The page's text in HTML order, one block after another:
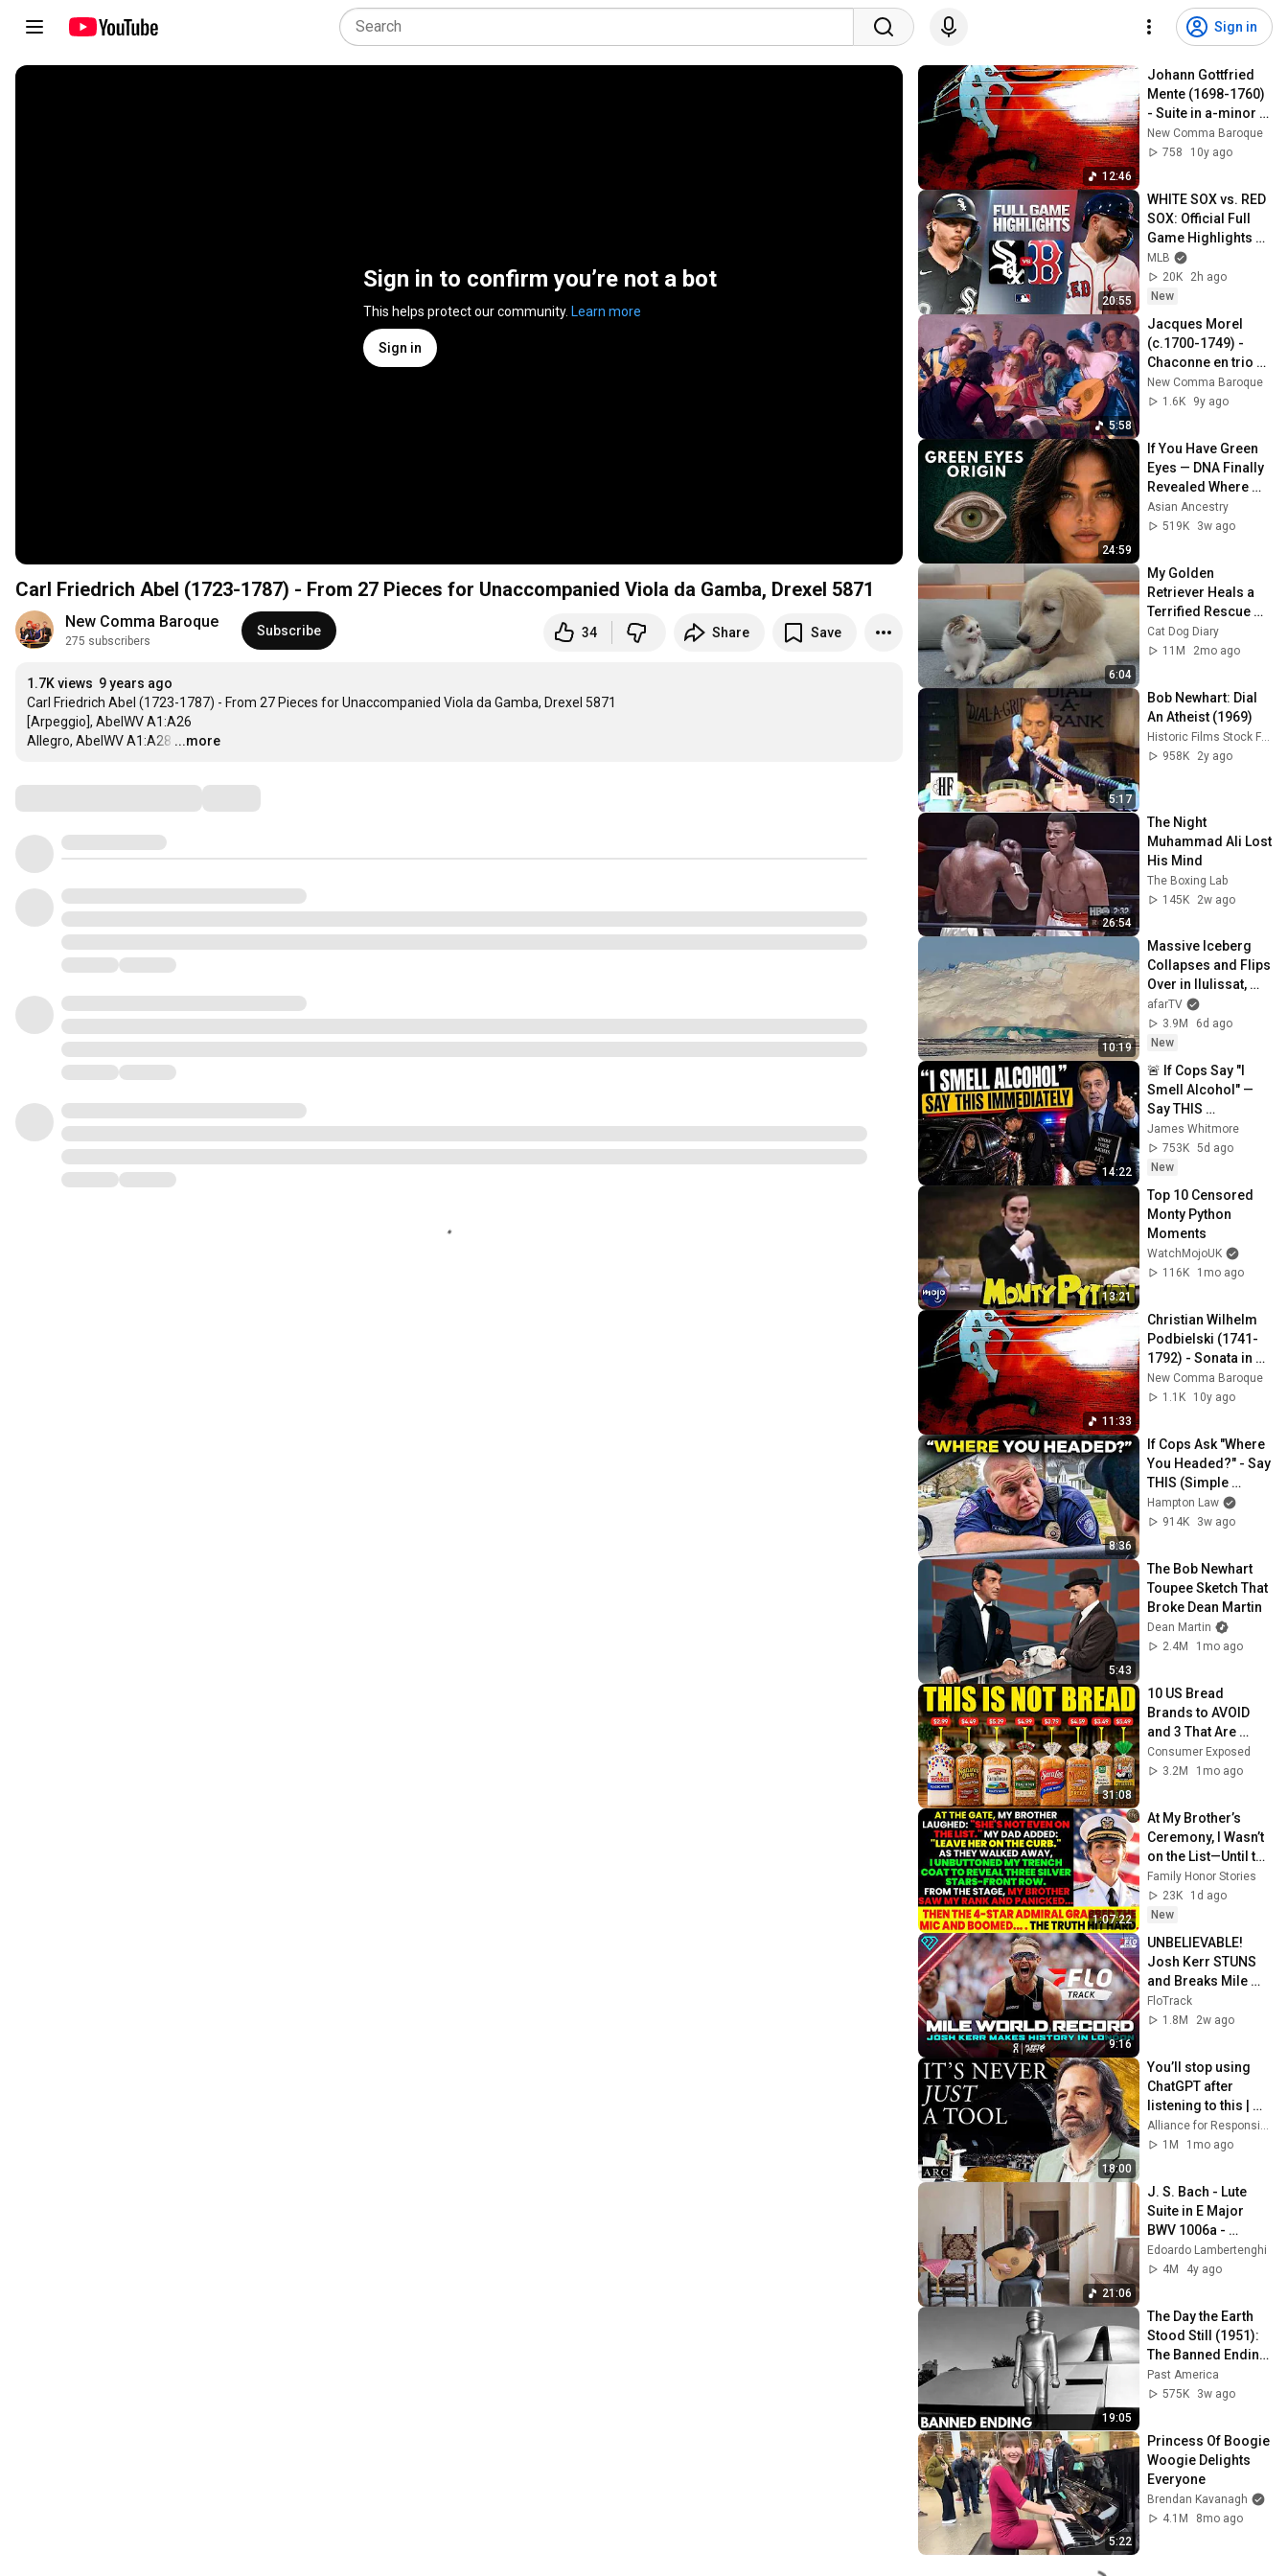
Sign in
Sign in to confirm you’re not a bot
This helps protect our community. Learn more
Sign in
Carl Friedrich Abel (1723-1787) - From 27 Pieces for Unaccompanied Viola da Gamba, Drexel 5871
New Comma Baroque
275 subscribers
Subscribe 34 Share Save
1.7K views 9 years ago
Carl Friedrich Abel (1723-1787) - From 27 Pieces for Unaccompanied Viola da Gamba, Drexel 5871
[Arpeggio], AbelWV A1:A26
Allegro, AbelWV A1:A28 …
...more
12:46
Johann Gottfried
Mente (1698-1760)
- Suite in a-minor
for Viola da Gamba
and Continuo, 1759
New Comma Baroque
758
10y ago
20:55
WHITE SOX vs. RED
SOX: Official Full
Game Highlights
(August 6) | 2026
MLB Season
MLB
20K
2h ago
New
5:58
Jacques Morel
(c.1700-1749) -
Chaconne en trio
(1709)
New Comma Baroque
1.6K
9y ago
24:59
If You Have Green
Eyes — DNA Finally
Revealed Where
They Really Come
From
Asian Ancestry
519K
3w ago
6:04
My Golden
Retriever Heals a
Terrified Rescue
Kitten in Just 3
Meetings!
Cat Dog Diary
11M
2mo ago
5:17
Bob Newhart: Dial
An Atheist (1969)
958K
2y ago
26:54
The Night
Muhammad Ali Lost
His Mind
The Boxing Lab
145K
2w ago
10:19
Massive Iceberg
Collapses and Flips
Over in Ilulissat,
Greenland | Full
Event in 4K! (July
25, 2026)
afarTV
3.9M
6d ago
New
14:22
🚨 If Cops Say "I
Smell Alcohol" —
Say THIS
Immediately (It's a
Trap)
James Whitmore
753K 5d ago
New
13:21
Top 10 Censored
Monty Python
Moments
WatchMojoUK
116K
1mo ago
11:33
Christian Wilhelm
Podbielski (1741-
1792) - Sonata in G-
Major for Viola da
Gamba and
New Comma Baroque
1.1K
10y ago
8:36
If Cops Ask "Where
You Headed?" - Say
THIS (Simple
Phrase)
Hampton Law
914K
3w ago
5:43
The Bob Newhart
Toupee Sketch That
Broke Dean Martin
Dean Martin
2.4M
1mo ago
31:08
10 US Bread
Brands to AVOID
and 3 That Are
Actually Safe
Consumer Exposed
3.2M
1mo ago
1:07:22
At My Brother’s
Ceremony, I Wasn’t
on the List—Until the
Man Said:
"Welcome, Vice
Admiral Fisher."
Family Honor Stories
23K
1d ago
New
9:16
UNBELIEVABLE!
Josh Kerr STUNS
and Breaks Mile
World Record for
win at London
FloTrack
1.8M
2w ago
18:00
You’ll stop using
ChatGPT after
listening to this |
Jonathan Pageau
[ARC 2026]
Alliance for Responsible Citizenship and Jonathan Pageau
1M
1mo ago
21:06
J. S. Bach - Lute
Suite in E Major
BWV 1006a -
Evangelina
Mascardi,  Baroque
Edoardo Lambertenghi
4M
4y ago
19:05
The Day the Earth
Stood Still (1951):
The Banned Ending
They Hid For Over
75 Years!
Past America
575K
3w ago
5:22
Princess Of Boogie
Woogie Delights
Everyone
Brendan Kavanagh
4.1M
8mo ago